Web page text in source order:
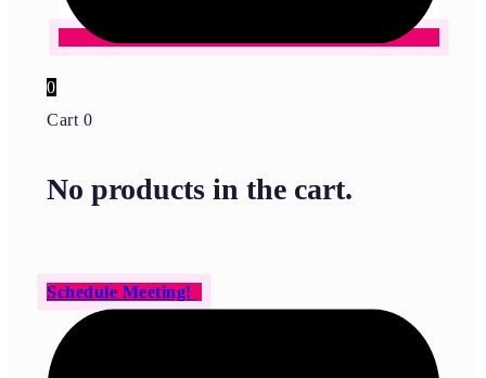
0
Cart 0
No products in the cart.
Schedule Meeting!